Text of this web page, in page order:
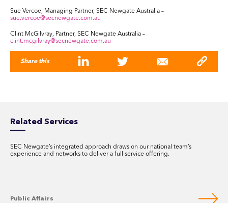
Sue Vercoe, Managing Partner, SEC Newgate Australia –
sue.vercoe@secnewgate.com.au
Clint McGilvray, Partner, SEC Newgate Australia –
clint.mcgilvray@secnewgate.com.au
Share this
Related Services
SEC Newgate’s integrated approach draws on our national team’s
experience and networks to deliver a full service offering.
Public Affairs